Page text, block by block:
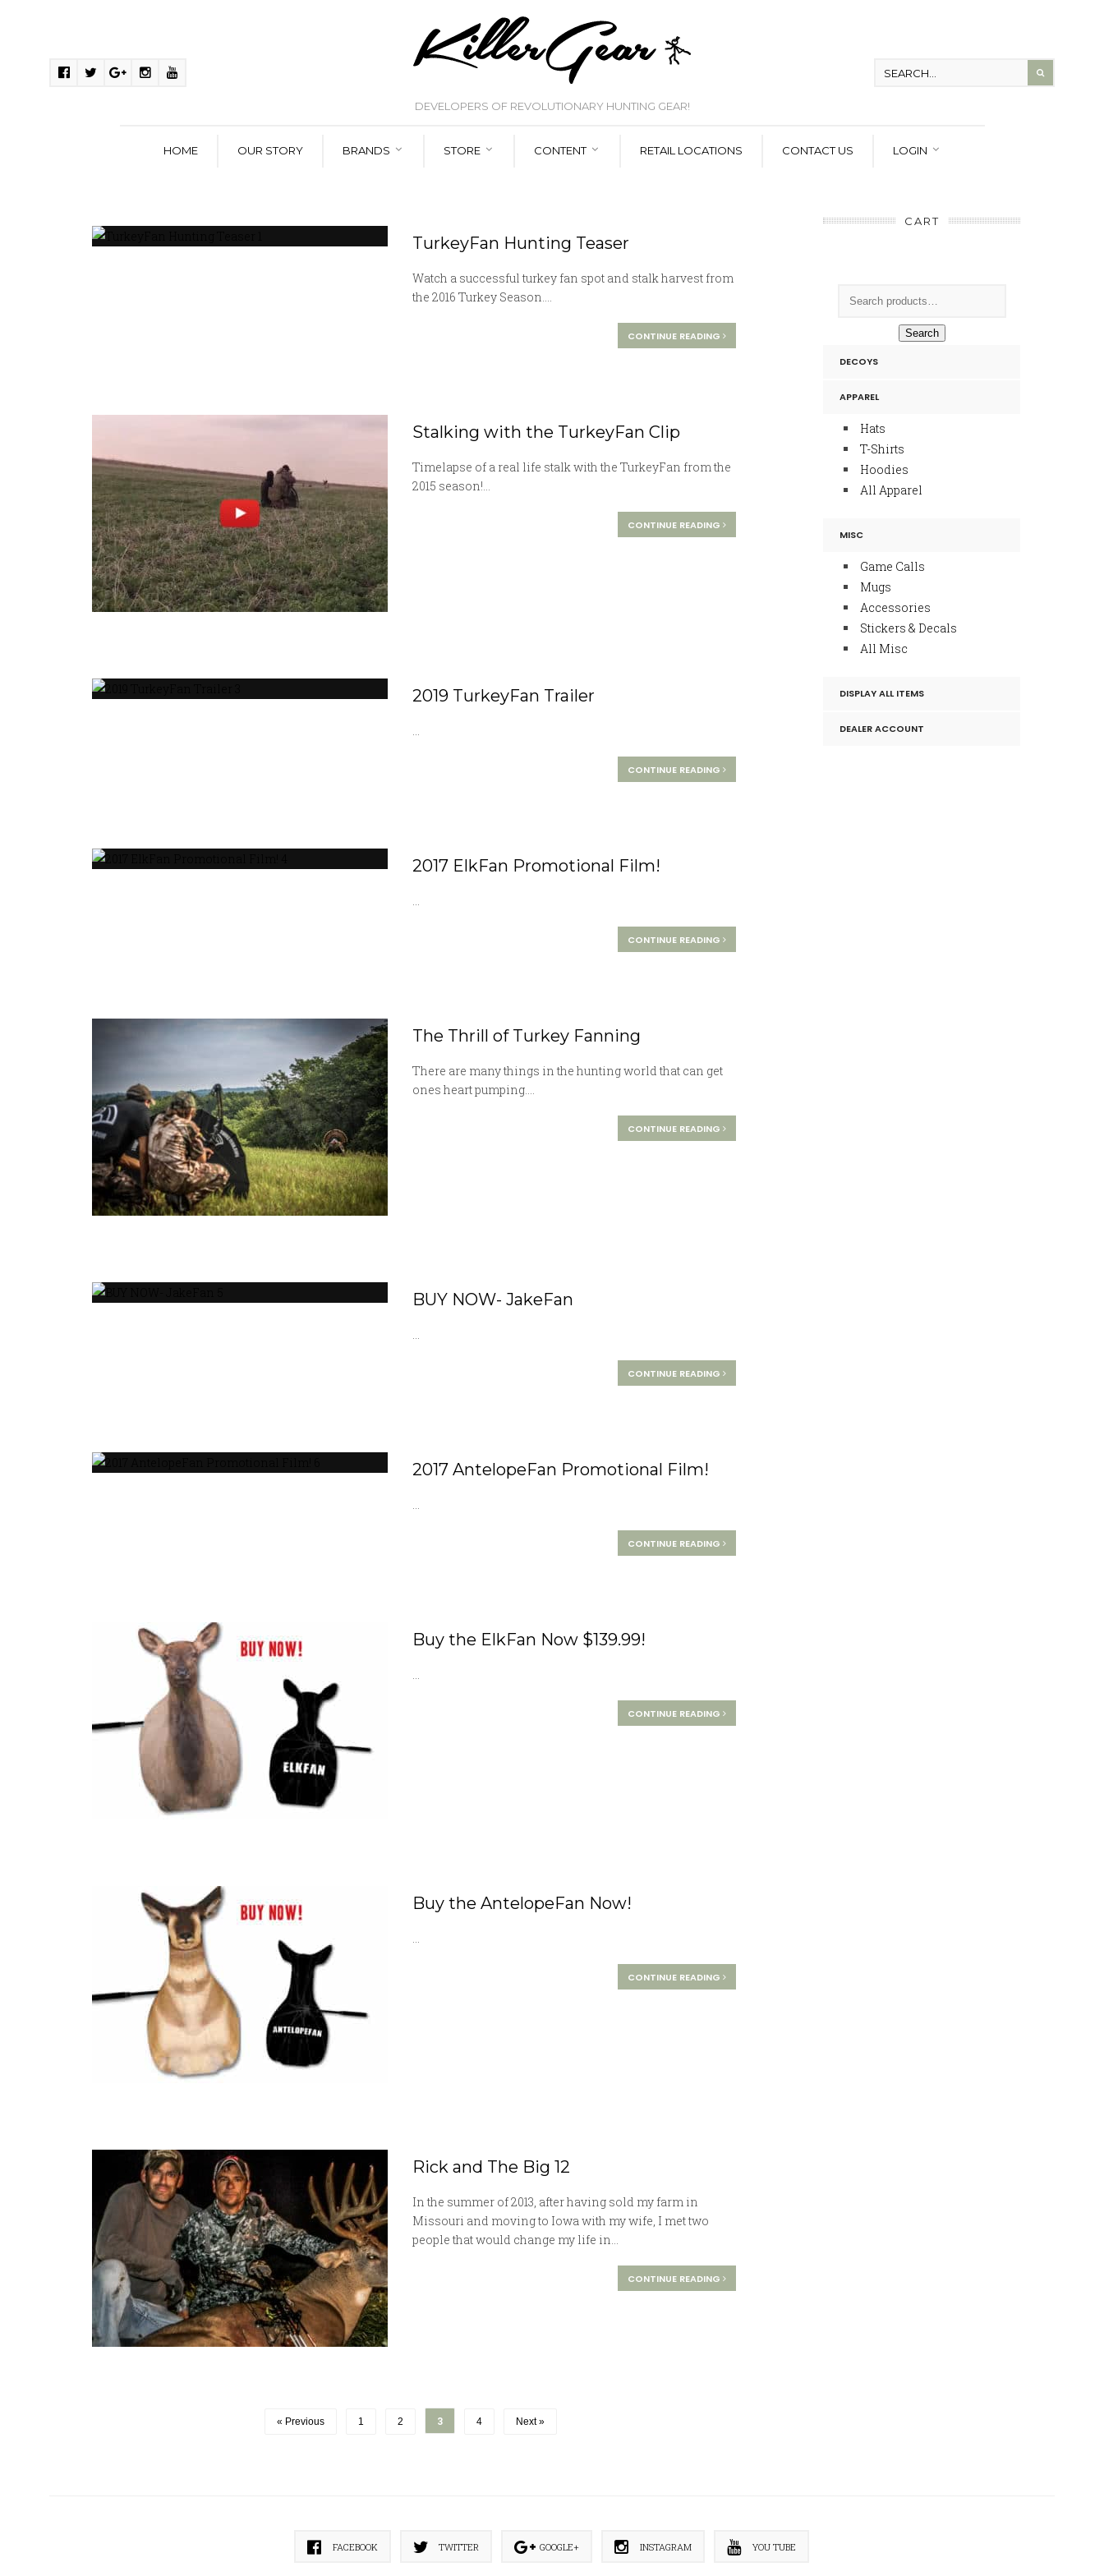
DEVELOPERS OF REVOLUTIONARY HUNTING GEAR!
HOME OUR STORY BRANDS STORE CONTENT RETAIL LOCATIONS CONTACT US LOGIN
TurkeyFan Hunting Teaser
Watch a successful turkey fan spot and stalk harvest from
the 2016 Turkey Season....
CONTINUE READING
Stalking with the TurkeyFan Clip
Timelapse of a real life stalk with the TurkeyFan from the
2015 season!...
CONTINUE READING
2019 TurkeyFan Trailer
...
CONTINUE READING
2017 ElkFan Promotional Film!
...
CONTINUE READING
The Thrill of Turkey Fanning
There are many things in the hunting world that can get
ones heart pumping....
CONTINUE READING
BUY NOW- JakeFan
...
CONTINUE READING
2017 AntelopeFan Promotional Film!
...
CONTINUE READING
Buy the ElkFan Now $139.99!
...
CONTINUE READING
Buy the AntelopeFan Now!
...
CONTINUE READING
Rick and The Big 12
In the summer of 2013, after having sold my farm in
Missouri and moving to Iowa with my wife, I met two
people that would change my life in...
CONTINUE READING
« Previous 1 2 3 4 Next »
CART
Search
DECOYS
APPAREL
Hats
T-Shirts
Hoodies
All Apparel
MISC
Game Calls
Mugs
Accessories
Stickers & Decals
All Misc
DISPLAY ALL ITEMS
DEALER ACCOUNT
FACEBOOK TWITTER GOOGLE+ INSTAGRAM YOU TUBE